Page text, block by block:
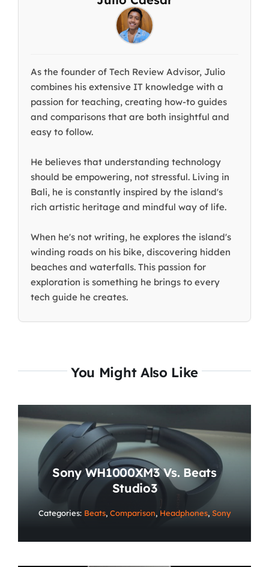
As the founder of Tech Review Advisor, Julio
combines his extensive IT knowledge with a
passion for teaching, creating how-to guides
and comparisons that are both insightful and
easy to follow.
He believes that understanding technology
should be empowering, not stressful. Living in
Bali, he is constantly inspired by the island's
rich artistic heritage and mindful way of life.
When he's not writing, he explores the island's
winding roads on his bike, discovering hidden
beaches and waterfalls. This passion for
exploration is something he brings to every
tech guide he creates.
You Might Also Like
Sony WH1000XM3 Vs. Beats
Studio3
Categories: Beats, Comparison, Headphones, Sony